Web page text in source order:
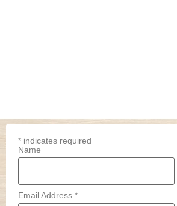
* indicates required
Name
Email Address *